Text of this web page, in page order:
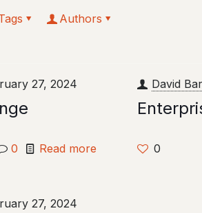
Authors
27, 2024
0 Read more
David
0
27, 2024